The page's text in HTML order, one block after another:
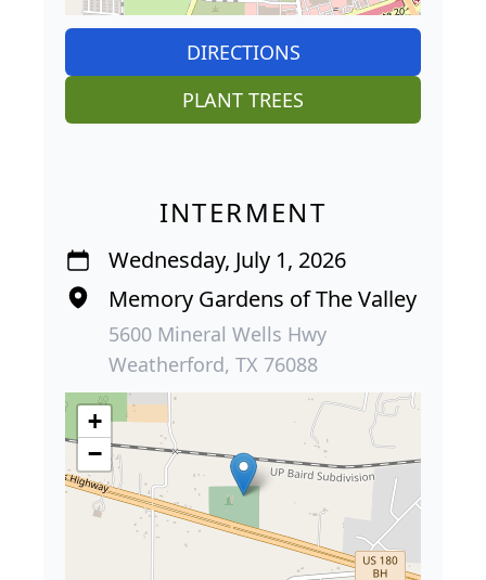
DIRECTIONS
PLANT TREES
INTERMENT
Wednesday, July 1, 2026
Memory Gardens of The Valley
5600 Mineral Wells Hwy
Weatherford, TX 76088
+
−